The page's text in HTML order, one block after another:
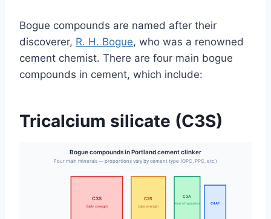
Bogue compounds are named after their
discoverer, R. H. Bogue, who was a renowned
cement chemist. There are four main bogue
compounds in cement, which include:
Tricalcium silicate (C3S)
Bogue compounds in Portland cement clinker
Four main minerals — proportions vary by cement type (OPC, PPC, etc.)
C3S
Early strength
C2S
Late strength
C3A
Heat of hydration C4AF